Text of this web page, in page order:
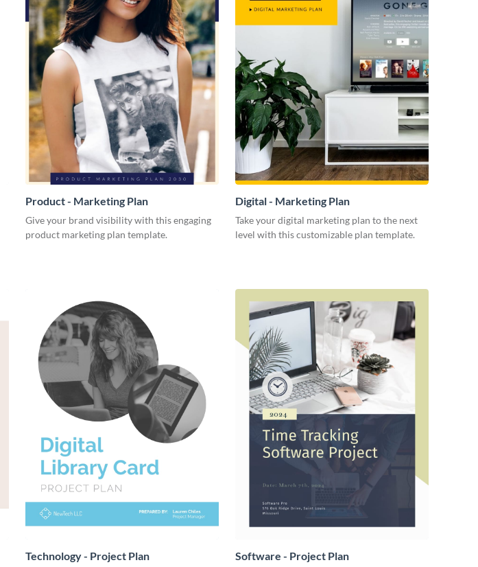
Product - Marketing Plan
Give your brand visibility with this engaging
product marketing plan template.
Digital - Marketing Plan
Take your digital marketing plan to the next
level with this customizable plan template.
Technology - Project Plan Software - Project Plan